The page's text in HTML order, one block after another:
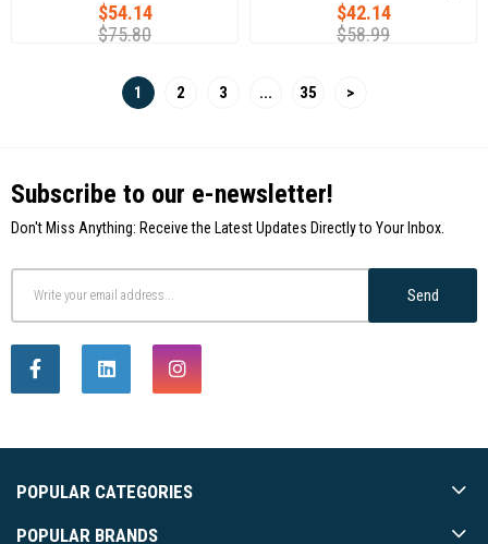
$54.14
$75.80
$42.14
$58.99
1 2 3 ... 35 >
Subscribe to our e-newsletter!
Don't Miss Anything: Receive the Latest Updates Directly to Your Inbox.
Send
POPULAR CATEGORIES
POPULAR BRANDS